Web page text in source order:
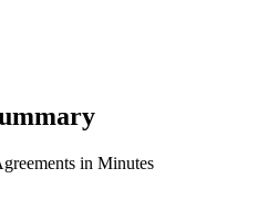
in Minutes